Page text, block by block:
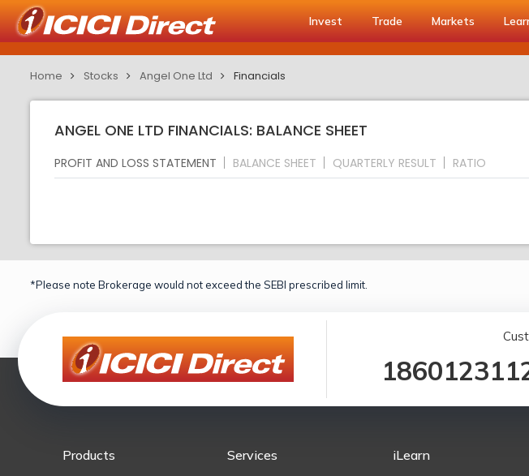
Invest Trade Markets
Home Stocks Angel One Ltd Financials
ANGEL ONE LTD FINANCIALS: BALANCE SHEET
PROFIT AND LOSS STATEMENT BALANCE SHEET QUARTERLY RESULT RATIO
*Please note Brokerage would not exceed the SEBI prescribed limit.
Products Services iLearn